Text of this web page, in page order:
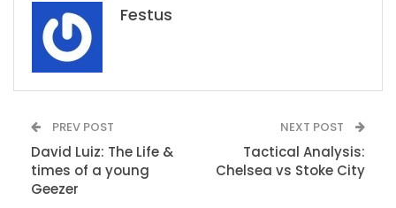
Festus
PREV POST
David Luiz: The Life &
times of a young
Geezer
NEXT POST
Tactical Analysis:
Chelsea vs Stoke City